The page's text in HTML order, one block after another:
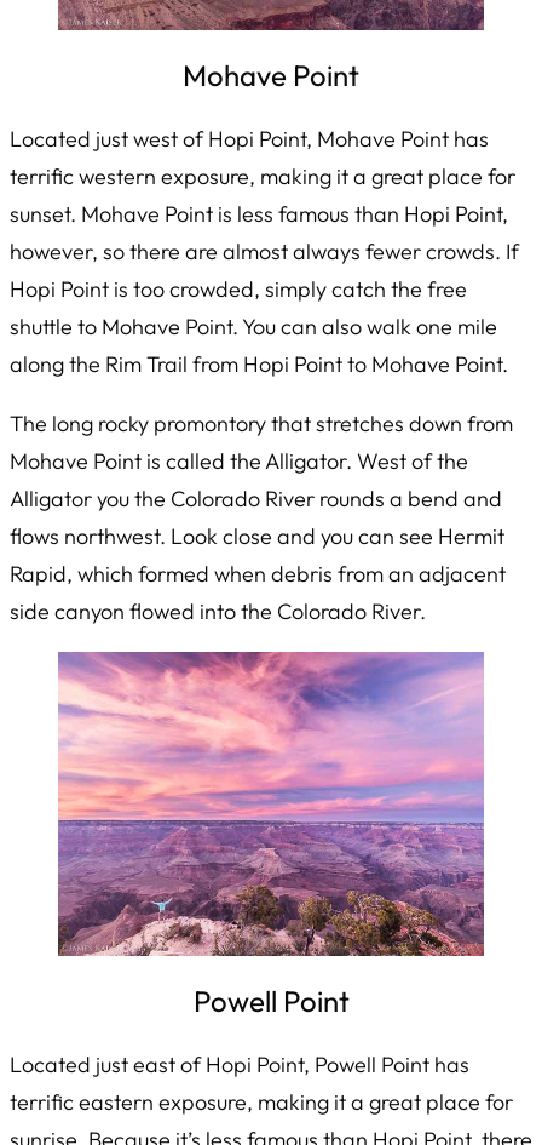
Mohave Point
Located just west of Hopi Point, Mohave Point has
terrific western exposure, making it a great place for
sunset. Mohave Point is less famous than Hopi Point,
however, so there are almost always fewer crowds. If
Hopi Point is too crowded, simply catch the free
shuttle to Mohave Point. You can also walk one mile
along the Rim Trail from Hopi Point to Mohave Point.
The long rocky promontory that stretches down from
Mohave Point is called the Alligator. West of the
Alligator you the Colorado River rounds a bend and
flows northwest. Look close and you can see Hermit
Rapid, which formed when debris from an adjacent
side canyon flowed into the Colorado River.
Powell Point
Located just east of Hopi Point, Powell Point has
terrific eastern exposure, making it a great place for